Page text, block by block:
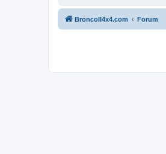
BroncoII4x4.com Forum